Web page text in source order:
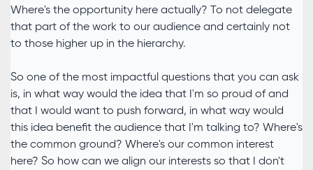
Where's the opportunity here actually? To not delegate
that part of the work to our audience and certainly not
to those higher up in the hierarchy.
So one of the most impactful questions that you can ask
is, in what way would the idea that I'm so proud of and
that I would want to push forward, in what way would
this idea benefit the audience that I'm talking to? Where's
the common ground? Where's our common interest
here? So how can we align our interests so that I don't